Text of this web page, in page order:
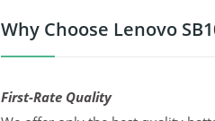
Why Choose Lenovo
First-Rate Quality